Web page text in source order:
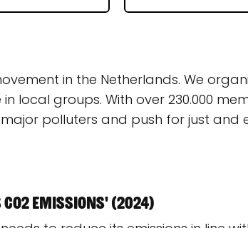
in the Netherlands. We
local groups. With over 230.000
polluters and push for just and
emissions' (2024)